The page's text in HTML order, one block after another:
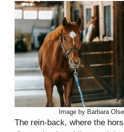
Image by Barbara
The rein-back, where the